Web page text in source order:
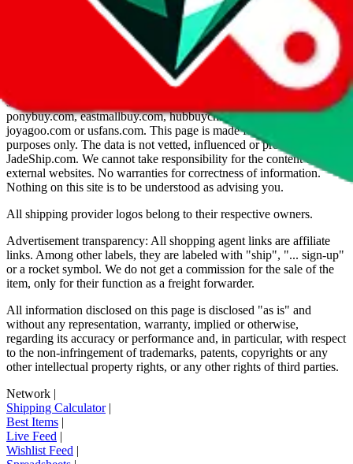
Back to the shipping calculator startReport bugs & issues
Disclaimer: This is a graphical presentation of statistical data,
provided directly by a third party ("shopping agent"), namely
lovegobuy.com, kakobuy.com, mulebuy.com, superbuy.com,
sugargoo.com, cssbuy.com, basetao.com, hoobuy.com,
ponybuy.com, eastmallbuy.com, hubbuycn.com, oopbuy.com,
joyagoo.com or usfans.com. This page is made for educational
purposes only. The data is not vetted, influenced or produced by
JadeShip.com. We cannot take responsibility for the content of
external websites. No warranties for correctness of information.
Nothing on this site is to be understood as advising you.
All shipping provider logos belong to their respective owners.
Advertisement transparency: All shopping agent links are affiliate
links. Among other labels, they are labeled with "ship", "... sign-up"
or a rocket symbol. We do not get a commission for the sale of the
item, only for their function as a freight forwarder.
All information disclosed on this page is disclosed "as is" and
without any representation, warranty, implied or otherwise,
regarding its accuracy or performance and, in particular, with respect
to the non-infringement of trademarks, patents, copyrights or any
other intellectual property rights, or any other rights of third parties.
Network |
Shipping Calculator|
Best Items |
Live Feed |
Wishlist Feed |